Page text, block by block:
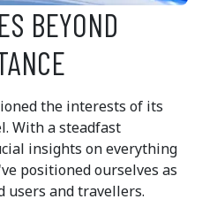
BEYOND
the interests of its
With a steadfast
insights on everything
positioned ourselves as
users and travellers.